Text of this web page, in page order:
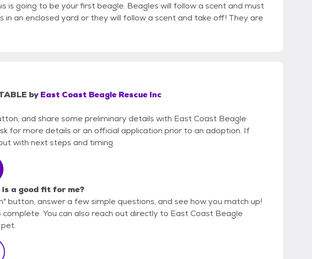
is going to be your first beagle. Beagles will follow a scent and must
in an enclosed yard or they will follow a scent and take off! They are
by East Coast Beagle Rescue Inc
and share some preliminary details with East Coast Beagle
for more details or an official application prior to an adoption. If
with next steps and timing.
is a good fit for me?
button, answer a few simple questions, and see how you match up!
You can also reach out directly to East Coast Beagle